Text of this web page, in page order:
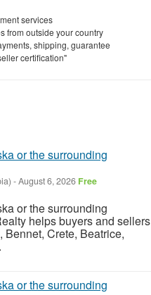
services
from outside your country
shipping, guarantee
certification"
or the surrounding
-August 6, 2026 Free
or the surrounding
helps buyers and sellers
Crete, Beatrice,
or the surrounding